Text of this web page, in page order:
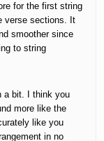
for the first string
verse sections. It
smoother since
to string
a bit. I think you
more like the
like you
in no